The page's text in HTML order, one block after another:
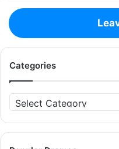
Categories
Categories